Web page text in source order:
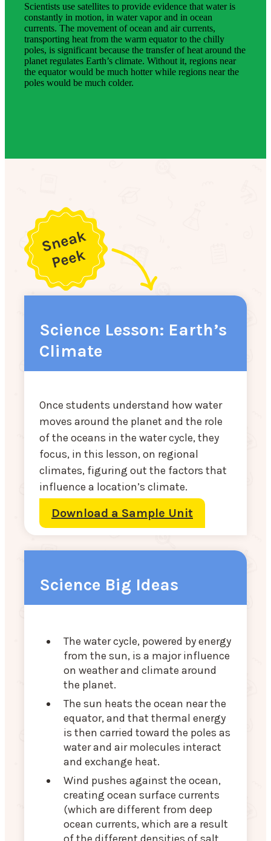
Scientists use satellites to provide evidence that water is
constantly in motion, in water vapor and in ocean
currents. The movement of ocean and air currents,
transporting heat from the warm equator to the chilly
poles, is significant because the transfer of heat around the
planet regulates Earth’s climate. Without it, regions near
the equator would be much hotter while regions near the
poles would be much colder.
Science Lesson: Earth’s
Climate
Once students understand how water
moves around the planet and the role
of the oceans in the water cycle, they
focus, in this lesson, on regional
climates, figuring out the factors that
influence a location’s climate.
Download a Sample Unit
Science Big Ideas
The water cycle, powered by energy
from the sun, is a major influence
on weather and climate around
the planet.
The sun heats the ocean near the
equator, and that thermal energy
is then carried toward the poles as
water and air molecules interact
and exchange heat.
Wind pushes against the ocean,
creating ocean surface currents
(which are different from deep
ocean currents, which are a result